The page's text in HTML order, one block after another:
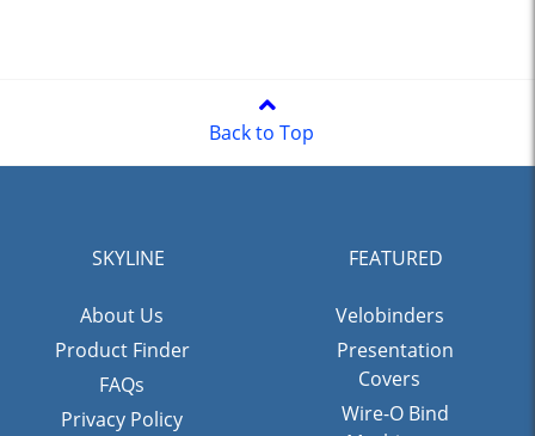
Back to Top
SKYLINE
About Us
Product Finder
FAQs
Privacy Policy
FEATURED
Velobinders
Presentation
Covers
Wire-O Bind